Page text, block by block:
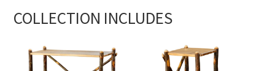
COLLECTION INCLUDES